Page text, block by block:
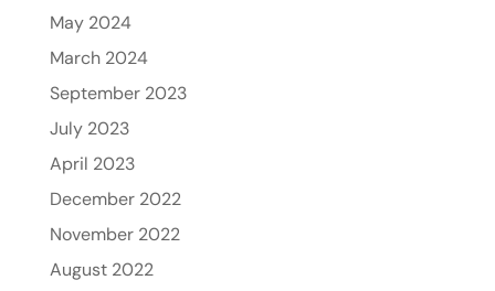
May 2024
March 2024
September 2023
July 2023
April 2023
December 2022
November 2022
August 2022